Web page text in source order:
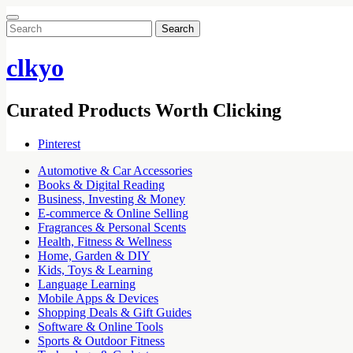
Search
for:
clkyo
Curated Products Worth Clicking
Pinterest
Automotive & Car Accessories
Books & Digital Reading
Business, Investing & Money
E-commerce & Online Selling
Fragrances & Personal Scents
Health, Fitness & Wellness
Home, Garden & DIY
Kids, Toys & Learning
Language Learning
Mobile Apps & Devices
Shopping Deals & Gift Guides
Software & Online Tools
Sports & Outdoor Fitness